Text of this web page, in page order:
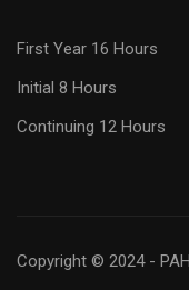
First Year 16 Hours
Initial 8 Hours
Continuing 12 Hours
Copyright © 2024 -